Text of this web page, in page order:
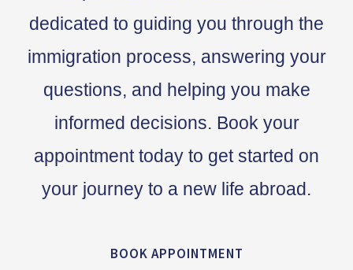
dedicated to guiding you through the
immigration process, answering your
questions, and helping you make
informed decisions. Book your
appointment today to get started on
your journey to a new life abroad.
BOOK APPOINTMENT